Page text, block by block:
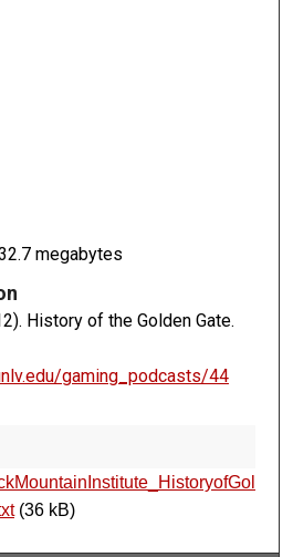
megabytes
History of the Golden Gate.
gaming_podcasts/44
(36 kB)